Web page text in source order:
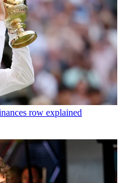
row explained